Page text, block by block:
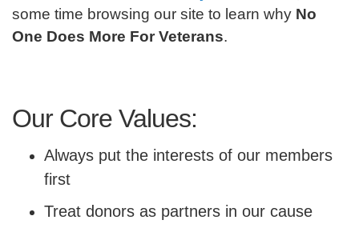
some time browsing our site to learn why No
One Does More For Veterans.
Our Core Values:
Always put the interests of our members
first
Treat donors as partners in our cause